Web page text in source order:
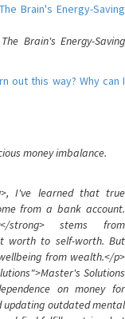
Brain's Energy-Saving
Brain's Energy-Saving
out this way? Why can I
money imbalance.
I've learned that true
from a bank account.
strong> stems from
worth to self-worth. But
from wealth.</p>
Solutions
on money for
updating outdated mental